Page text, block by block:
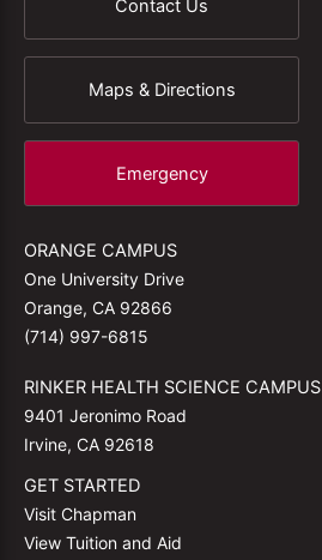
Contact Us
Maps & Directions
Emergency
ORANGE CAMPUS
One University Drive
Orange, CA 92866
(714) 997-6815
RINKER HEALTH SCIENCE CAMPUS
9401 Jeronimo Road
Irvine, CA 92618
GET STARTED
Visit Chapman
View Tuition and Aid